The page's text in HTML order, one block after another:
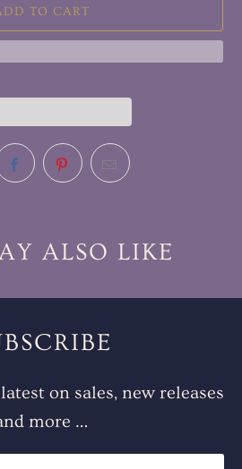
TO CART
ALSO LIKE
on sales, new releases
more …